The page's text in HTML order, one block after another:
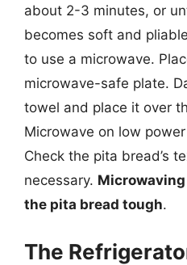
about 2-3 minutes, or
becomes soft and
to use a microwave.
microwave-safe plate.
towel and place it over
Microwave on low
Check the pita bread’s
necessary.
the pita bread tough.
The